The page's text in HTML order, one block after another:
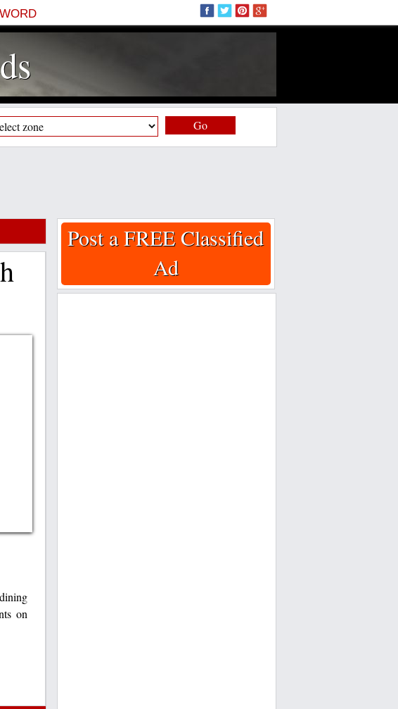
Go
on
Post a FREE Classified
Ad